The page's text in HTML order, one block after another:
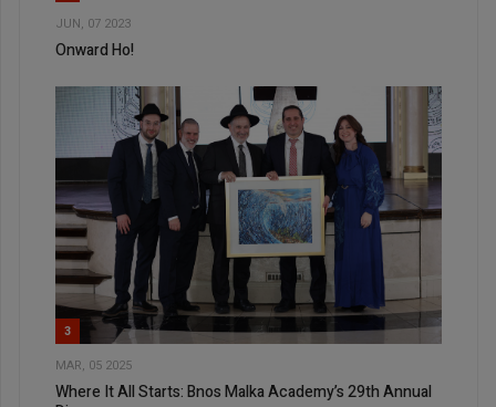
JUN, 07 2023
Onward Ho!
3
MAR, 05 2025
Where It All Starts: Bnos Malka Academy’s 29th Annual